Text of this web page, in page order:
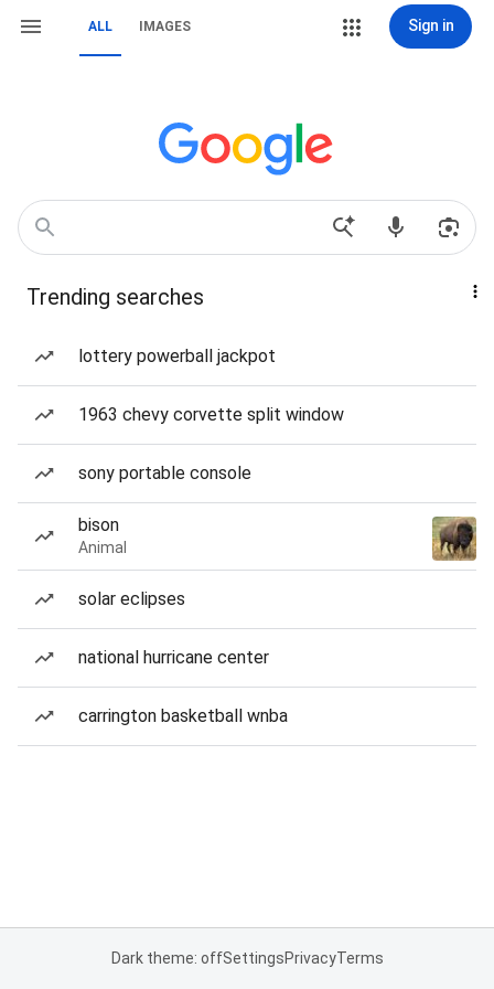
ALL IMAGES Sign in
Trending searches
lottery powerball jackpot
1963 chevy corvette split window
sony portable console
bison
Animal
solar eclipses
national hurricane center
carrington basketball wnba
Dark theme: offSettingsPrivacyTerms